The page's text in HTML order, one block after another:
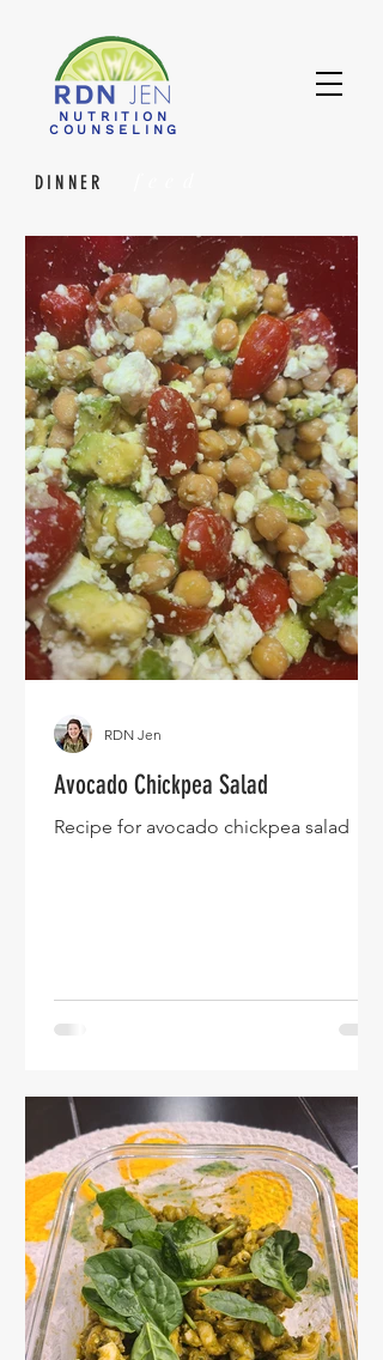
NUTRITION
COUNSELING
DINNER
Avocado Chickpea Salad
Recipe for avocado chickpea salad
RDN Jen